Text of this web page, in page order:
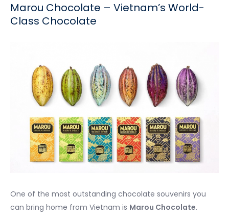
Marou Chocolate – Vietnam’s World-
Class Chocolate
One of the most outstanding chocolate souvenirs you
can bring home from Vietnam is Marou Chocolate.